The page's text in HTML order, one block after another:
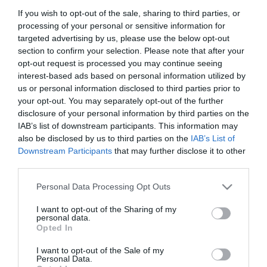
If you wish to opt-out of the sale, sharing to third parties, or
processing of your personal or sensitive information for
targeted advertising by us, please use the below opt-out
section to confirm your selection. Please note that after your
opt-out request is processed you may continue seeing
interest-based ads based on personal information utilized by
us or personal information disclosed to third parties prior to
your opt-out. You may separately opt-out of the further
disclosure of your personal information by third parties on the
IAB’s list of downstream participants. This information may
also be disclosed by us to third parties on the IAB’s List of
Downstream Participants that may further disclose it to other
Please note that this website/app uses one or more Google
not limited to your visit or usage behaviour. You may click to
grant or deny consent to Google and its third-party tags to
use your data for below specified purposes in below Google
consent section.
Personal Data Processing Opt Outs
I want to opt-out of the Sharing of my
personal data.
Opted In
I want to opt-out of the Sale of my
Personal Data.
Portál szoftver és szerkesztőségi
Médiaajánlat és hirdetési akciók Impresszum